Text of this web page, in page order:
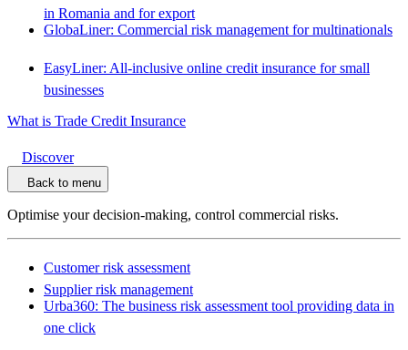
in Romania and for export
GlobaLiner: Commercial risk management for multinationals
EasyLiner: All-inclusive online credit insurance for small
businesses
What is Trade Credit Insurance
Discover
Back to menu
Optimise your decision-making, control commercial risks.
Customer risk assessment
Supplier risk management
Urba360: The business risk assessment tool providing data in
one click